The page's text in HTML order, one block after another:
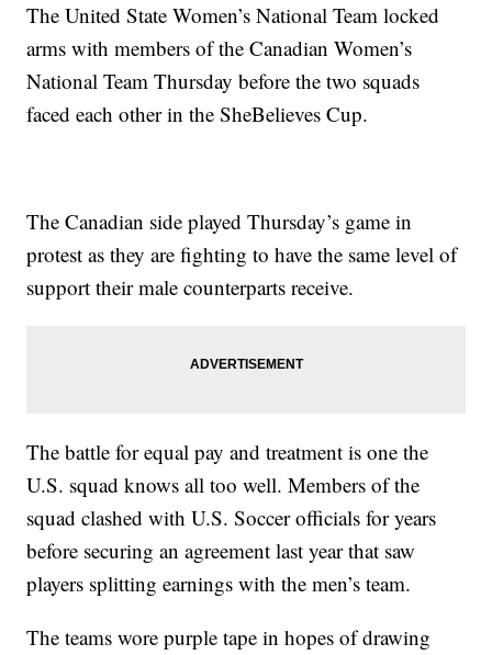
The United State Women’s National Team locked
arms with members of the Canadian Women’s
National Team Thursday before the two squads
faced each other in the SheBelieves Cup.
The Canadian side played Thursday’s game in
protest as they are fighting to have the same level of
support their male counterparts receive.
The battle for equal pay and treatment is one the
U.S. squad knows all too well. Members of the
squad clashed with U.S. Soccer officials for years
before securing an agreement last year that saw
players splitting earnings with the men’s team.
The teams wore purple tape in hopes of drawing